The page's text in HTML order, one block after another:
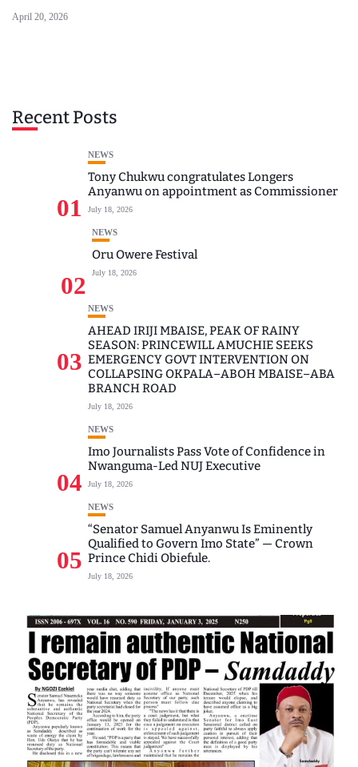
April 20, 2026
Recent Posts
01
NEWS
Tony Chukwu congratulates Longers
Anyanwu on appointment as Commissioner
July 18, 2026
02
NEWS
Oru Owere Festival
July 18, 2026
03
NEWS
AHEAD IRIJI MBAISE, PEAK OF RAINY
SEASON: PRINCEWILL AMUCHIE SEEKS
EMERGENCY GOVT INTERVENTION ON
COLLAPSING OKPALA–ABOH MBAISE–ABA
BRANCH ROAD
July 18, 2026
04
NEWS
Imo Journalists Pass Vote of Confidence in
Nwanguma-Led NUJ Executive
July 18, 2026
05
NEWS
“Senator Samuel Anyanwu Is Eminently
Qualified to Govern Imo State” — Crown
Prince Chidi Obiefule.
July 18, 2026